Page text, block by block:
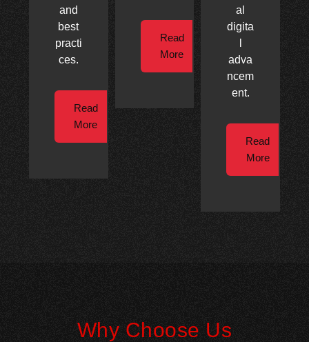
and
best
practi
ces.
Read
More
Read
More
al
digita
adva
ncem
ent.
Read
More
Why Choose Us